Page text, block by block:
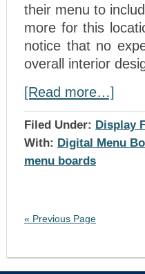
their menu to
more for this
notice that no
overall interior
[Read more…]
Filed Under: Display
With: Digital Menu
menu boards
« Previous Page